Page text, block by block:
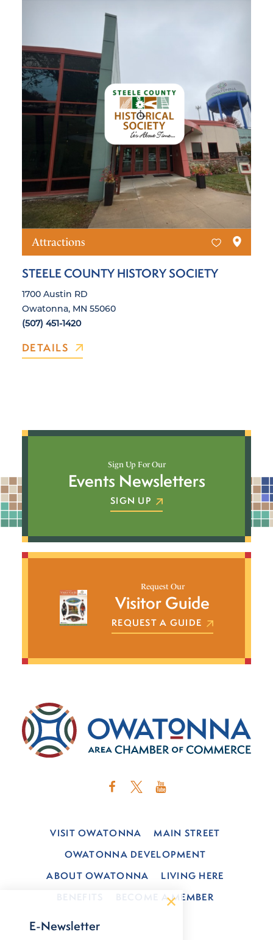
Attractions
STEELE COUNTY HISTORY SOCIETY
1700 Austin RD
Owatonna, MN 55060
(507) 451-1420
DETAILS
Sign Up For Our
Events Newsletters
SIGN UP
Request Our
Visitor Guide
REQUEST A GUIDE
VISIT OWATONNA
MAIN STREET
OWATONNA DEVELOPMENT
ABOUT OWATONNA
LIVING HERE
BECOME A MEMBER
E-Newsletter